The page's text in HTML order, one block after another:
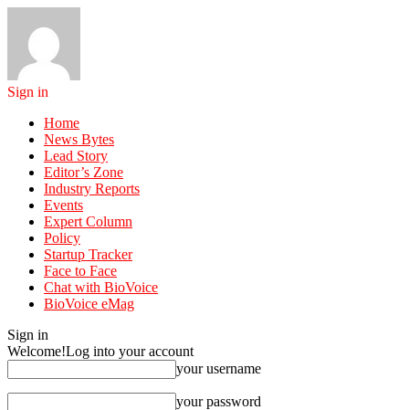
Sign in
Home
News Bytes
Lead Story
Editor’s Zone
Industry Reports
Events
Expert Column
Policy
Startup Tracker
Face to Face
Chat with BioVoice
BioVoice eMag
Sign in
Welcome!Log into your account
your username
your password